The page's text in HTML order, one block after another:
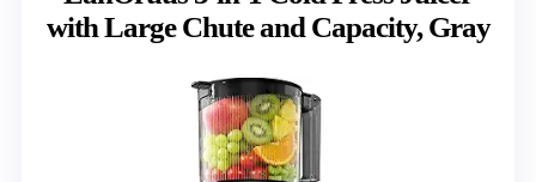
with Large Chute and Capacity, Gray